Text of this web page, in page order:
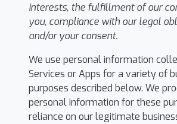
interests, the fulfillment of our
you, compliance with our legal
and/or your consent.
We use personal information
Services or Apps for a variety of
purposes described below. We
personal information for these
reliance on our legitimate